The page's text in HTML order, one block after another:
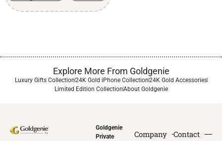
Explore More From Goldgenie
Luxury Gifts Collection24K Gold iPhone Collection24K Gold Accessories
Limited Edition CollectionAbout Goldgenie
Goldgenie
Private
Company Contact